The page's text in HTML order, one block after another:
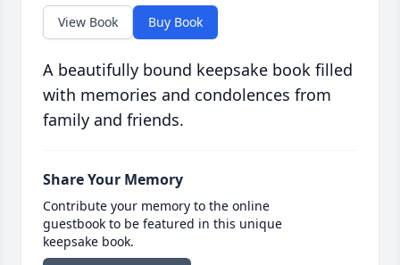
View Book Buy Book
A beautifully bound keepsake book filled
with memories and condolences from
family and friends.
Share Your Memory
Contribute your memory to the online
guestbook to be featured in this unique
keepsake book.